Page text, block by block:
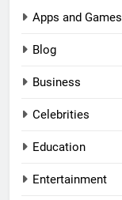
Apps and Games
Blog
Business
Celebrities
Education
Entertainment